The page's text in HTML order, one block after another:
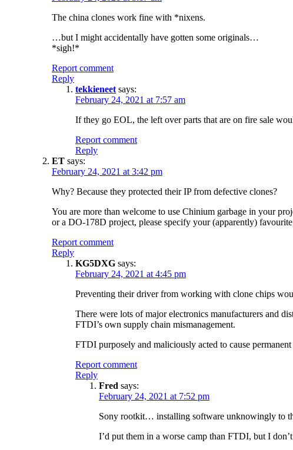
The china clones work fine with *nixens.
…but I might accidentally have gotten some originals…
*sigh!*
Report comment
Reply
tekkieneet says:
February 24, 2021 at 7:57 am
If they go EOL, the left over parts that are on fire sale
Report comment
Reply
ET says:
February 24, 2021 at 3:42 pm
Why? Because they protected their IP from defective clones?
You are more than welcome to use Chinium garbage in your
or a DO-178D project, please specify your (apparently)
Report comment
Reply
KG5DXG says:
February 24, 2021 at 4:45 pm
Preventing their driver from working with clone chips
There were lots of major electronics manufacturers and
FTDI’s own supply chain mismanagement.
FTDI purposely and maliciously acted to cause
Report comment
Reply
Fred says:
February 24, 2021 at 7:52 pm
Sony rootkit… installing software unknowingly to
I’d put them in a worse camp than FTDI, but I